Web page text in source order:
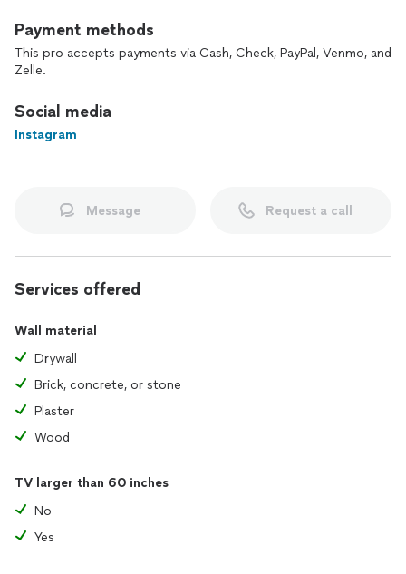
Payment methods
This pro accepts payments via Cash, Check, PayPal, Venmo, and
Zelle.
Social media
Instagram
Message Request a call
Services offered
Wall material
Drywall
Brick, concrete, or stone
Plaster
Wood
TV larger than 60 inches
No
Yes